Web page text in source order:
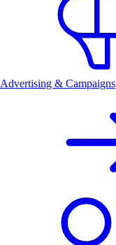
Advertising & Campaigns